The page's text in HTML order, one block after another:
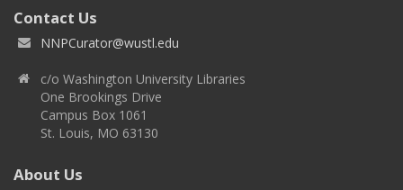
Contact Us
NNPCurator@wustl.edu
c/o Washington University Libraries
One Brookings Drive
Campus Box 1061
St. Louis, MO 63130
About Us